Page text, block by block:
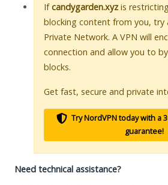
Ifcandygarden.xyz is
blocking content from you, try
Private Network. A VPN will
connection and allow you to
blocks.
Get fast, secure and private
Try NordVPN today with a
guarantee!
Need technical assistance?